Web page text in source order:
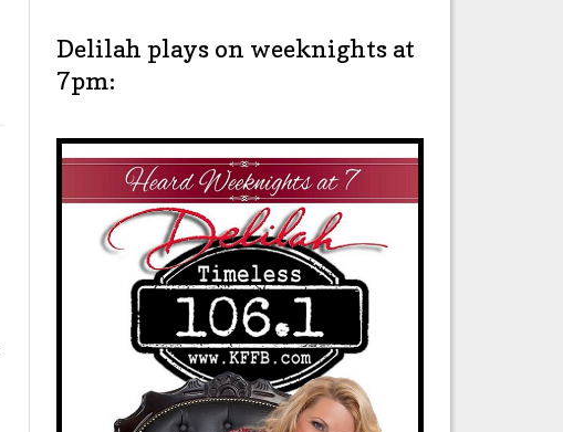
Delilah plays on weeknights at
7pm: